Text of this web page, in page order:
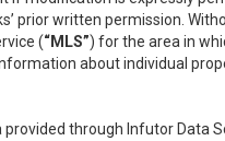
prior written permission.
(“MLS”) for the area in
about individual
through Infutor Data